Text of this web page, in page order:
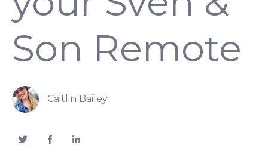
Son Remote
Caitlin Bailey